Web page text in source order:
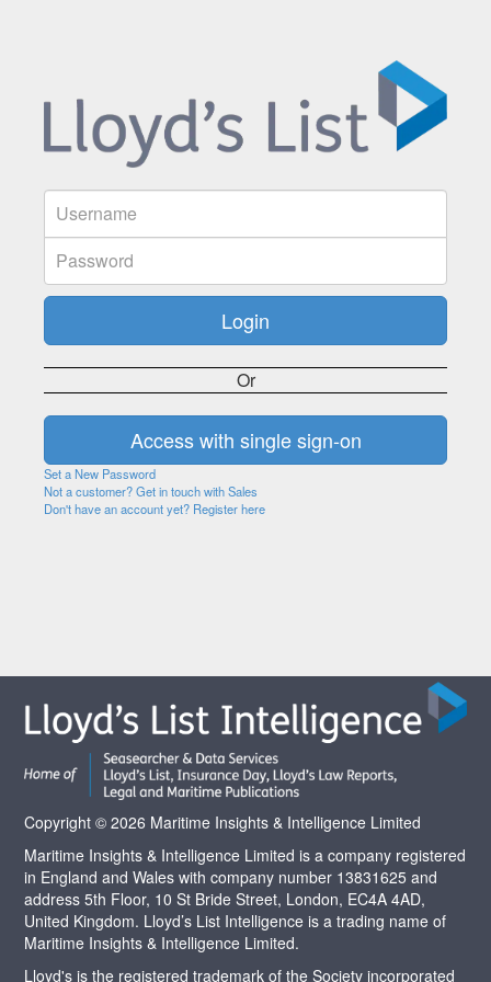
Or
Set a New Password
Not a customer? Get in touch with Sales
Don't have an account yet? Register here
Copyright © 2026 Maritime Insights & Intelligence Limited
Maritime Insights & Intelligence Limited is a company registered
in England and Wales with company number 13831625 and
address 5th Floor, 10 St Bride Street, London, EC4A 4AD,
United Kingdom. Lloyd’s List Intelligence is a trading name of
Maritime Insights & Intelligence Limited.
Lloyd's is the registered trademark of the Society incorporated